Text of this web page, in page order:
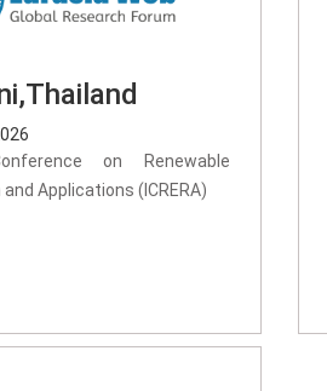
on Renewable
Applications (ICRERA)